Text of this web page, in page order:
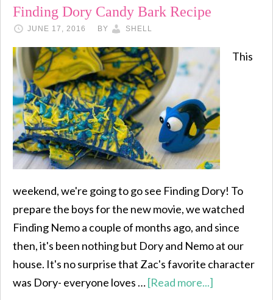
Finding Dory Candy Bark Recipe
JUNE 17, 2016 BY SHELL
This
weekend, we're going to go see Finding Dory! To
prepare the boys for the new movie, we watched
Finding Nemo a couple of months ago, and since
then, it's been nothing but Dory and Nemo at our
house. It's no surprise that Zac's favorite character
was Dory- everyone loves …[Read more...]